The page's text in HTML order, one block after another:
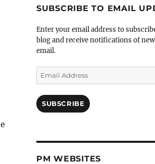
SUBSCRIBE TO EMAIL
Enter your email address to
blog and receive notifications of
email.
Email
Address
SUBSCRIBE
PM WEBSITES